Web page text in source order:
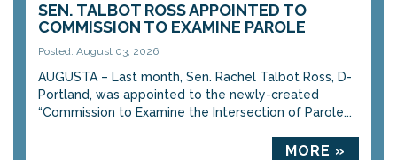
SEN. TALBOT ROSS APPOINTED TO
COMMISSION TO EXAMINE PAROLE
Posted: August 03, 2026
AUGUSTA – Last month, Sen. Rachel Talbot Ross, D-
Portland, was appointed to the newly-created
“Commission to Examine the Intersection of Parole...
MORE »